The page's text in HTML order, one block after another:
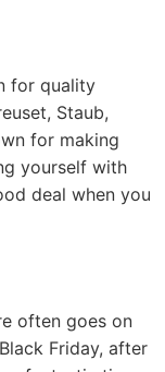
for quality
Staub,
for making
yourself with
deal when you
often goes on
Friday, after